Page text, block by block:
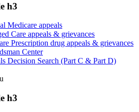
h3
Medicare appeals
Care appeals & grievances
Prescription drug appeals & grievances
Center
Decision Search (Part C & Part D)
h3